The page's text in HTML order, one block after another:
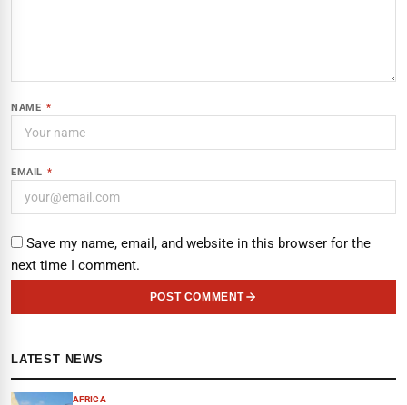
NAME *
EMAIL *
Save my name, email, and website in this browser for the
next time I comment.
POST COMMENT
LATEST NEWS
AFRICA